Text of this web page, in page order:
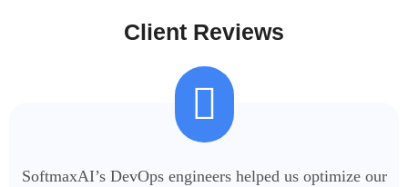
Client Reviews
SoftmaxAI’s DevOps engineers helped us optimize our